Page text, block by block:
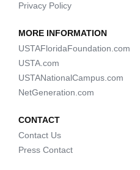
Privacy Policy
MORE INFORMATION
USTAFloridaFoundation.com
USTA.com
USTANationalCampus.com
NetGeneration.com
CONTACT
Contact Us
Press Contact